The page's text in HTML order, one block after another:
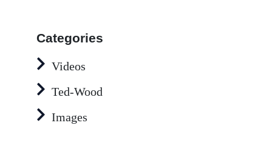
Categories
Videos
Ted-Wood
Images